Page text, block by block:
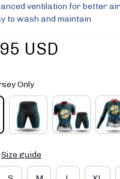
ventilation for better
to wash and maintain
USD
Only
Size guide